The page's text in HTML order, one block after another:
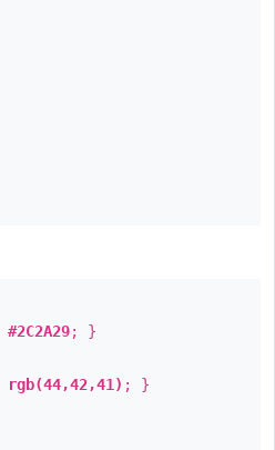
#2C2A29; }
rgb(44,42,41) ; }